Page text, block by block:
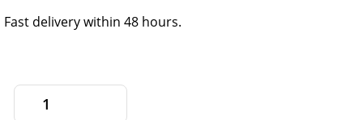
Fast delivery within 48 hours.